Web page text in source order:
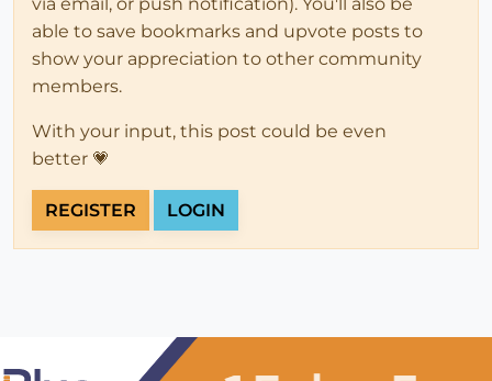
able to save bookmarks and upvote posts to
show your appreciation to other community
members.
With your input, this post could be even
better 💗
REGISTER LOGIN